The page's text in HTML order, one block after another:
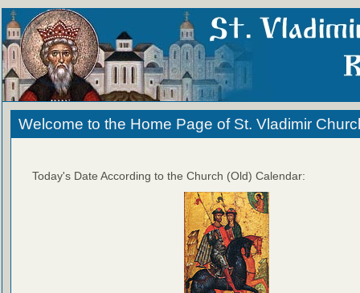
Welcome to the Home Page of St. Vladimir
Today's Date According to the Church (Old) Calendar: